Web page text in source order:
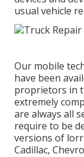
usual vehicle
Our mobile
have been
proprietors in
extremely
are always all
require to be
versions of
Cadillac,